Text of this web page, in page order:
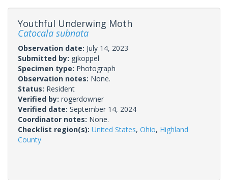
Youthful Underwing Moth
Catocala subnata
Observation date: July 14, 2023
Submitted by: gjkoppel
Specimen type: Photograph
Observation notes: None.
Status: Resident
Verified by: rogerdowner
Verified date: September 14, 2024
Coordinator notes: None.
Checklist region(s): United States, Ohio, Highland
County